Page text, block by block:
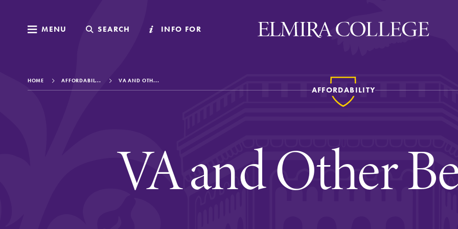
MENU SEARCH INFO FOR
MENU SEARCH INFO FOR
Academics
Elmira Stories
Social and Cultural
Engagement
HOME AFFORDABIL... VA AND OTH...
AFFORDABILITY
VA and Other